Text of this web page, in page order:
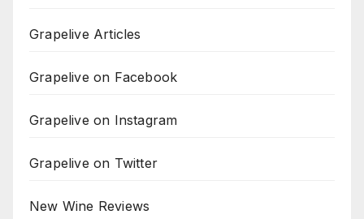
Grapelive Articles
Grapelive on Facebook
Grapelive on Instagram
Grapelive on Twitter
New Wine Reviews